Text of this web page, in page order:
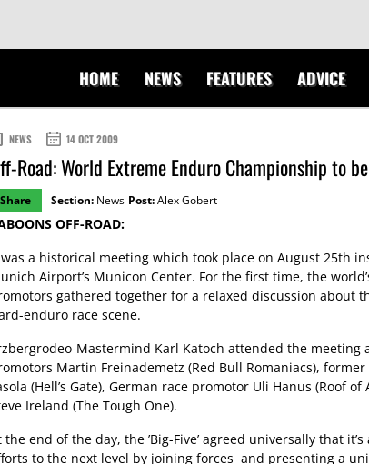
HOME NEWS FEATURES ADVICE
NEWS 14 OCT 2009
Road: World Extreme Enduro Championship to
Share Section: News Post:Alex Gobert
OFF-ROAD:
a historical meeting which took place on August 25th
Airport’s Municon Center. For the first time, the
gathered together for a relaxed discussion about
enduro race scene.
Mastermind Karl Katoch attended the meeting
Martin Freinademetz (Red Bull Romaniacs),
(Hell’s Gate), German race promotor Uli Hanus (Roof of
Ireland (The Tough One).
the end of the day, the ’Big-Five’ agreed universally that
to the next level by joining forces and presenting a